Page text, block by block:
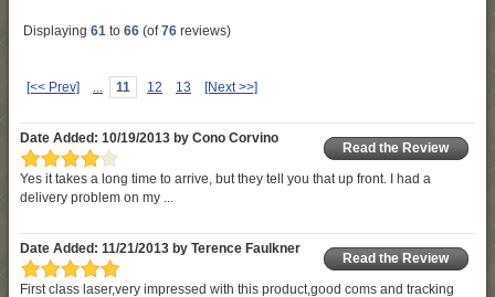
Displaying 61 to 66 (of76 reviews)
[<< Prev] 11 12 13 [Next >>]
Read the Review
Date Added: 10/19/2013 by Cono Corvino
Yes it takes a long time to arrive, but they tell you that up front. I had a
delivery problem on my ...
Read the Review
Date Added: 11/21/2013 by Terence Faulkner
First class laser,very impressed with this product,good coms and tracking